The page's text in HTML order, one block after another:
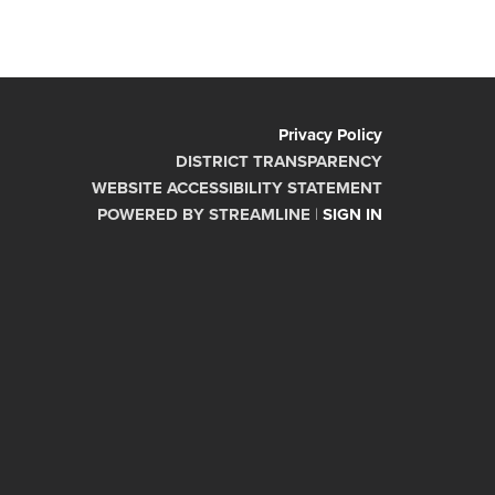
Privacy Policy
DISTRICT TRANSPARENCY
WEBSITE ACCESSIBILITY STATEMENT
POWERED BY STREAMLINE | SIGN IN